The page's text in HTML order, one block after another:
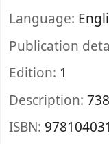
Language:
Publication
Edition: 1
Description:
ISBN: